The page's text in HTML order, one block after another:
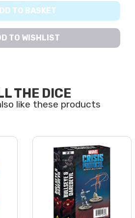
TO BASKET
TO WISHLIST
THE DICE